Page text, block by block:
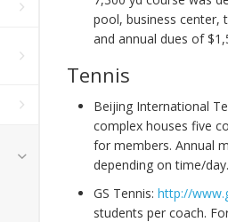
pool, business center,
and annual dues of
Tennis
Beijing International
complex houses five
for members. Annual
depending on time/day.
GS Tennis: http://
students per coach.